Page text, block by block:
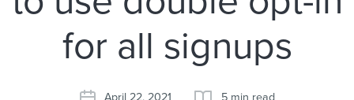
for all signups
April 22, 2021 5 min read